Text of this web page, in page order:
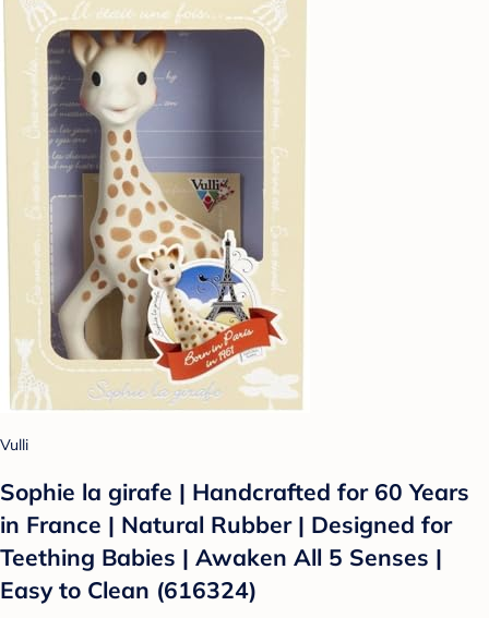
Vulli
Sophie la girafe | Handcrafted for 60 Years
in France | Natural Rubber | Designed for
Teething Babies | Awaken All 5 Senses |
Easy to Clean (616324)